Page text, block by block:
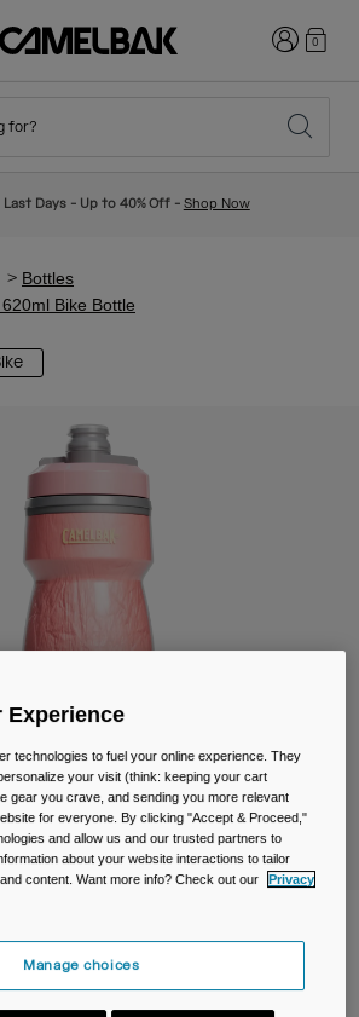
Login0
for?
Last Days - Up to 40% Off - Shop Now
Bottles
Bike Bottle
Experience
technologies to fuel your online experience. They
your visit (think: keeping your cart
gear you crave, and sending you more relevant
for everyone. By clicking "Accept & Proceed,"
and allow us and our trusted partners to
about your website interactions to tailor
content. Want more info? Check out our
Privacy
Manage choices